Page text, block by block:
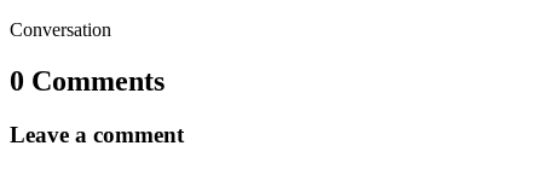
Conversation
0 Comments
Leave a comment